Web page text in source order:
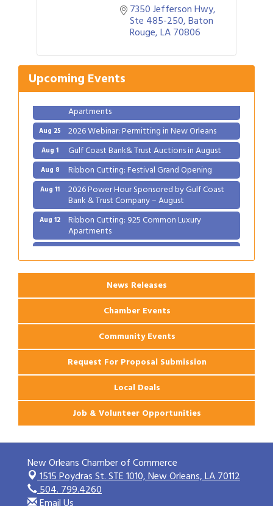
7350 Jefferson Hwy
Ste 485-250 Baton
Rouge LA70806
Upcoming Events
Gulf Coast Bank& Trust Auctions in August
Aug 11 2026 Power Hour Sponsored by Gulf Coast
Bank & Trust Company – August
Ribbon Cutting: 925 Common Luxury
Apartments
Aug 25 2026 Webinar: Permitting in New Orleans
Aug 1 Gulf Coast Bank& Trust Auctions in August
Aug 8 Ribbon Cutting: Festival Grand Opening
Aug 11 2026 Power Hour Sponsored by Gulf Coast
Bank & Trust Company – August
Aug 12 Ribbon Cutting: 925 Common Luxury
Apartments
Aug 25 2026 Webinar: Permitting in New Orleans
News Releases
Chamber Events
Community Events
Request For Proposal Submission
Local Deals
Job & Volunteer Opportunities
New Orleans Chamber of Commerce
1515 Poydras St. STE 1010,New Orleans, LA 70112
504. 799.4260